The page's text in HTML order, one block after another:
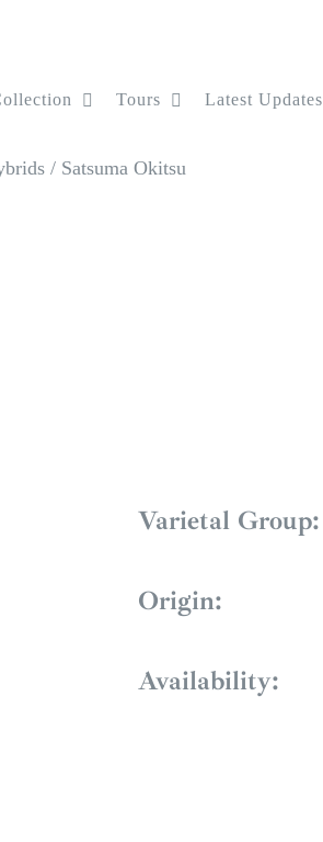
Tours Latest Updates
/ Satsuma Okitsu
Varietal Group:
Origin:
Availability: